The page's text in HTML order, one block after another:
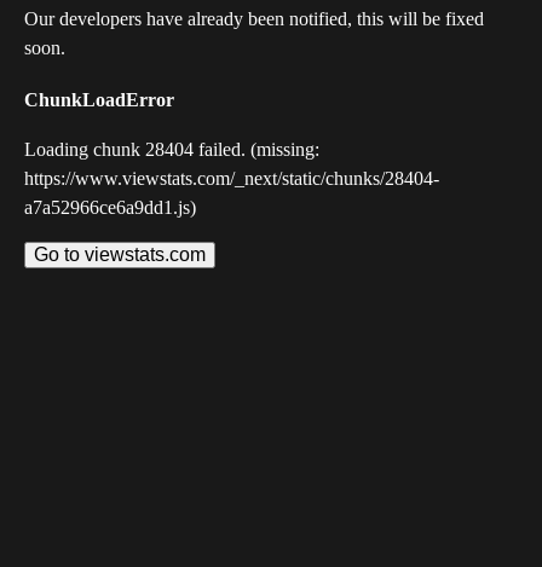
Our developers have already been notified, this will be fixed
soon.
ChunkLoadError
Loading chunk 28404 failed. (missing:
https://www.viewstats.com/_next/static/chunks/28404-
a7a52966ce6a9dd1.js)
Go to viewstats.com